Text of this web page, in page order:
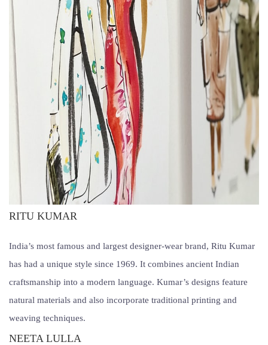
RITU KUMAR
India’s most famous and largest designer-wear brand, Ritu Kumar
has had a unique style since 1969. It combines ancient Indian
craftsmanship into a modern language. Kumar’s designs feature
natural materials and also incorporate traditional printing and
weaving techniques.
NEETA LULLA